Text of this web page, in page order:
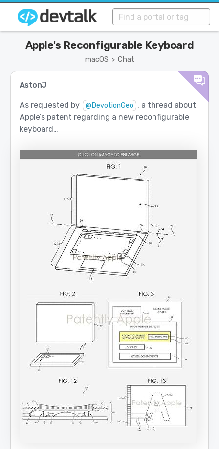
macOS > Chat
Apple's Reconfigurable Keyboard
AstonJ
As requested by @DevotionGeo , a thread about
Apple’s patent regarding a new reconfigurable
keyboard…